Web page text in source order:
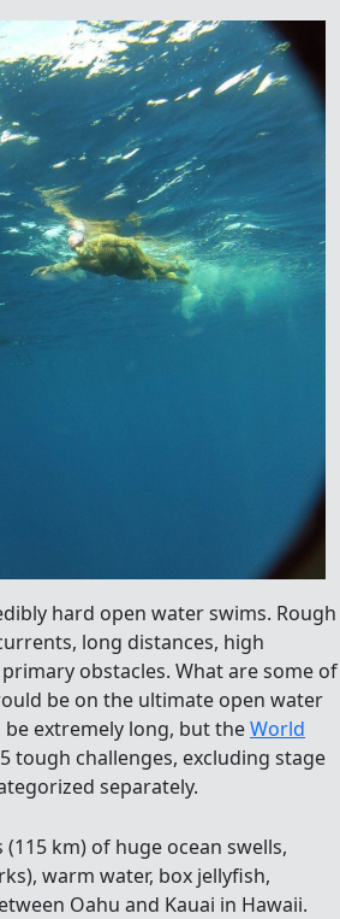
hard open water swims. Rough
long distances, high
obstacles. What are some of
be on the ultimate open water
extremely long, but theWorld
tough challenges, excluding stage
separately.
(115 km) of huge ocean swells,
warm water, box jellyfish,
Oahu and Kauai in Hawaii.